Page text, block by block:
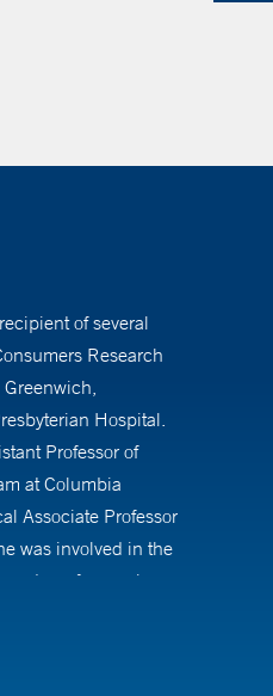
of several
Research
Hospital.
Professor of
at Columbia
Associate Professor
was involved in the
of several
and lipid